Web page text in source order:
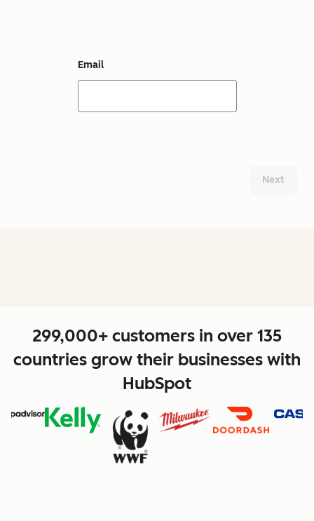
Email
Next
299,000+ customers in over 135
countries grow their businesses with
HubSpot